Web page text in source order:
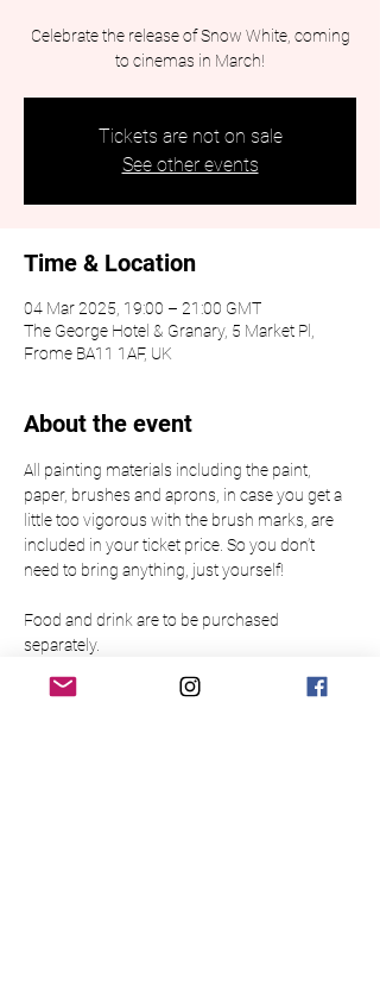
Celebrate the release of Snow White, coming
to cinemas in March!
Tickets are not on sale
See other events
Time & Location
04 Mar 2025, 19:00 – 21:00 GMT
The George Hotel & Granary, 5 Market Pl,
Frome BA11 1AF, UK
About the event
All painting materials including the paint,
paper, brushes and aprons, in case you get a
little too vigorous with the brush marks, are
included in your ticket price. So you don’t
need to bring anything, just yourself!
Food and drink are to be purchased
separately.
the event to allow time to buy a drink at the bar